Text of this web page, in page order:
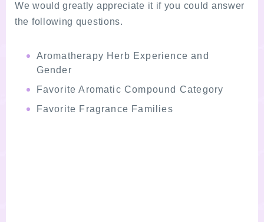
We would greatly appreciate it if you could answer
the following questions.
Aromatherapy Herb Experience and
Gender
Favorite Aromatic Compound Category
Favorite Fragrance Families